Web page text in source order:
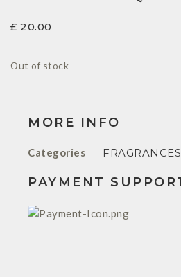
£ 20.00
Out of stock
MORE INFO
Categories FRAGRANCES
PAYMENT